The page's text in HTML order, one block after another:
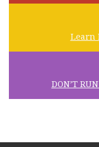
Learn
DON’T